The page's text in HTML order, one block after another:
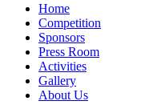
Home
Competition
Sponsors
Press Room
Activities
Gallery
About Us